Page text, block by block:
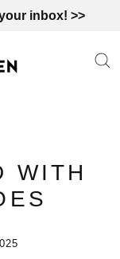
inbox! >>
WITH